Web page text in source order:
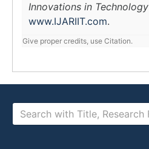
Innovations in Technology
www.IJARIIT.com.
Give proper credits, use Citation.